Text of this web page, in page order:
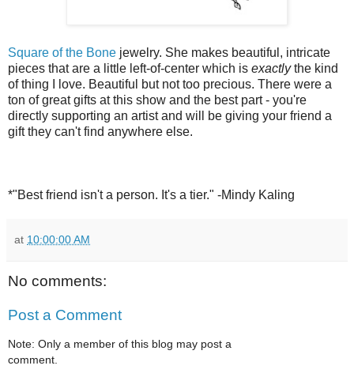
Square of the Bone jewelry. She makes beautiful, intricate
pieces that are a little left-of-center which is exactlythe kind
of thing I love. Beautiful but not too precious. There were a
ton of great gifts at this show and the best part - you're
directly supporting an artist and will be giving your friend a
gift they can't find anywhere else.
*"Best friend isn't a person. It's a tier." -Mindy Kaling
at 10:00:00 AM
No comments:
Post a Comment
Note: Only a member of this blog may post a
comment.